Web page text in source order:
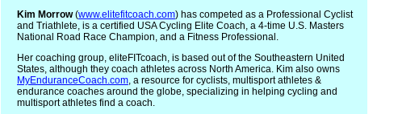
Kim Morrow(www.elitefitcoach.com) has competed as a Professional Cyclist
and Triathlete, is a certified USA Cycling Elite Coach, a 4-time U.S. Masters
National Road Race Champion, and a Fitness Professional.
Her coaching group, eliteFITcoach, is based out of the Southeastern United
States, although they coach athletes across North America. Kim also owns
MyEnduranceCoach.com, a resource for cyclists, multisport athletes &
endurance coaches around the globe, specializing in helping cycling and
multisport athletes find a coach.